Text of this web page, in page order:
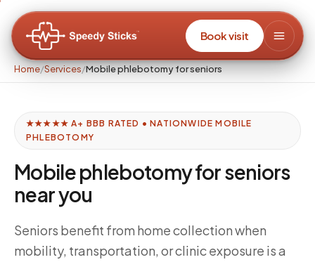
Book visit
Home/Services/Mobile phlebotomy for seniors
★★★★★ A+ BBB RATED • NATIONWIDE MOBILE
PHLEBOTOMY
Mobile phlebotomy for seniors
near you
Seniors benefit from home collection when
mobility, transportation, or clinic exposure is a